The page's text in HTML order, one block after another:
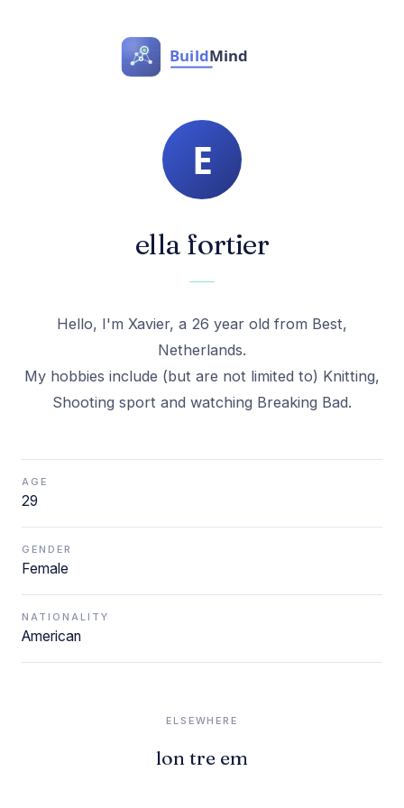
ella fortier
Hello, I'm Xavier, a 26 year old from Best,
Netherlands.
My hobbies include (but are not limited to) Knitting,
Shooting sport and watching Breaking Bad.
AGE
29
GENDER
Female
NATIONALITY
American
ELSEWHERE
lon tre em